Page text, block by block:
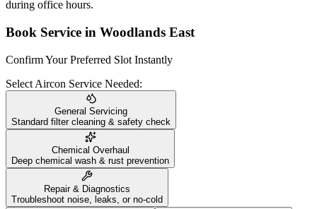
during office hours.
Book Service in Woodlands East
Confirm Your Preferred Slot Instantly
Select Aircon Service Needed:
General Servicing
Standard filter cleaning & safety check
Chemical Overhaul
Deep chemical wash & rust prevention
Repair & Diagnostics
Troubleshoot noise, leaks, or no-cold